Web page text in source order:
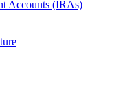
Accounts (IRAs)